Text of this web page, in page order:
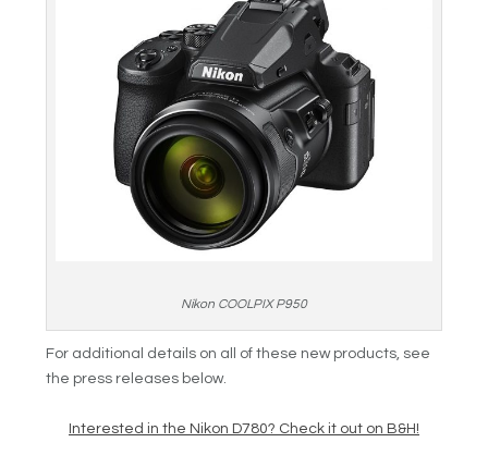
Nikon COOLPIX P950
For additional details on all of these new products, see
the press releases below.
Interested in the Nikon D780? Check it out on B&H!